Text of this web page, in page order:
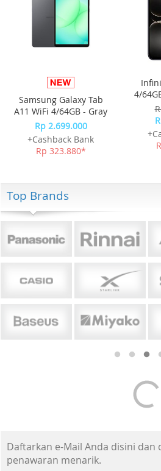
Samsung Galaxy Tab
A11 WiFi 4/64GB - Gray
Rp 2.699.000
+Cashback Bank
Rp 323.880*
4/
Top Brands
Daftarkan e-Mail Anda disini dan
penawaran menarik.